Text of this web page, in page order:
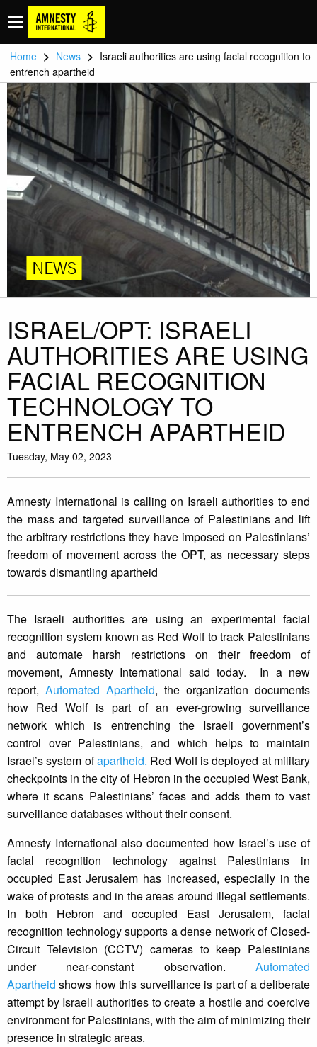
Home > News > Israeli authorities are using facial recognition to
entrench apartheid
NEWS
ISRAEL/OPT: ISRAELI
AUTHORITIES ARE USING
FACIAL RECOGNITION
TECHNOLOGY TO
ENTRENCH APARTHEID
Tuesday, May 02, 2023
Amnesty International is calling on Israeli authorities to end
the mass and targeted surveillance of Palestinians and lift
the arbitrary restrictions they have imposed on Palestinians’
freedom of movement across the OPT, as necessary steps
towards dismantling apartheid
The Israeli authorities are using an experimental facial
recognition system known as Red Wolf to track Palestinians
and automate harsh restrictions on their freedom of
movement, Amnesty International said today. In a new
report, Automated Apartheid, the organization documents
how Red Wolf is part of an ever-growing surveillance
network which is entrenching the Israeli government’s
control over Palestinians, and which helps to maintain
Israel’s system ofapartheid. Red Wolf is deployed at military
checkpoints in the city of Hebron in the occupied West Bank,
where it scans Palestinians’ faces and adds them to vast
surveillance databases without their consent.
Amnesty International also documented how Israel’s use of
facial recognition technology against Palestinians in
occupied East Jerusalem has increased, especially in the
wake of protests and in the areas around illegal settlements.
In both Hebron and occupied East Jerusalem, facial
recognition technology supports a dense network of Closed-
Circuit Television (CCTV) cameras to keep Palestinians
under near-constant observation. Automated
Apartheid shows how this surveillance is part of a deliberate
attempt by Israeli authorities to create a hostile and coercive
environment for Palestinians, with the aim of minimizing their
presence in strategic areas.